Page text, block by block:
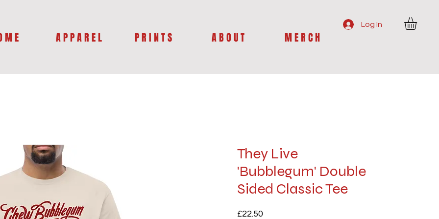
Log In
M E A P P A R E L P R I N T S A B O U T M E R C H
They Live
'Bubblegum' Double
Sided Classic Tee
£22.50